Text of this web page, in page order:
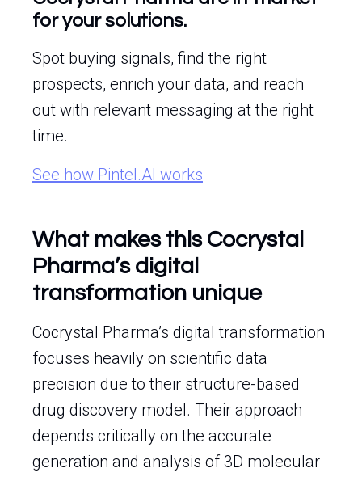
for your solutions.
Spot buying signals, find the right
prospects, enrich your data, and reach
out with relevant messaging at the right
time.
See how Pintel.AI works
What makes this Cocrystal
Pharma’s digital
transformation unique
Cocrystal Pharma’s digital transformation
focuses heavily on scientific data
precision due to their structure-based
drug discovery model. Their approach
depends critically on the accurate
generation and analysis of 3D molecular